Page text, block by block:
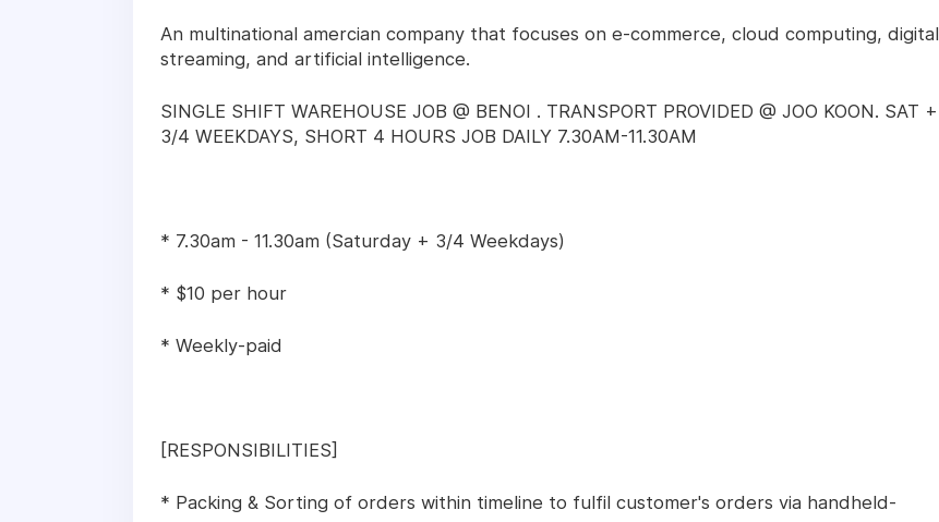
An multinational amercian company that focuses on e-commerce, cloud computing, digital
streaming, and artificial intelligence.
SINGLE SHIFT WAREHOUSE JOB @ BENOI . TRANSPORT PROVIDED @ JOO KOON. SAT +
3/4 WEEKDAYS, SHORT 4 HOURS JOB DAILY 7.30AM-11.30AM
* 7.30am - 11.30am (Saturday + 3/4 Weekdays)
* $10 per hour
* Weekly-paid
[RESPONSIBILITIES]
* Packing & Sorting of orders within timeline to fulfil customer's orders via handheld-